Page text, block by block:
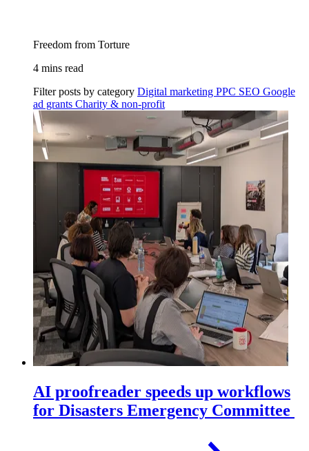
Freedom from Torture
4 mins read
Filter posts by category Digital marketing PPC SEO Google
ad grants Charity & non-profit
AI proofreader speeds up workflows
for Disasters Emergency Committee